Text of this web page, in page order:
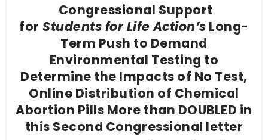
Congressional Support
for Students for Life Action’s Long-
Term Push to Demand
Environmental Testing to
Determine the Impacts of No Test,
Online Distribution of Chemical
Abortion Pills More than DOUBLED in
this Second Congressional letter